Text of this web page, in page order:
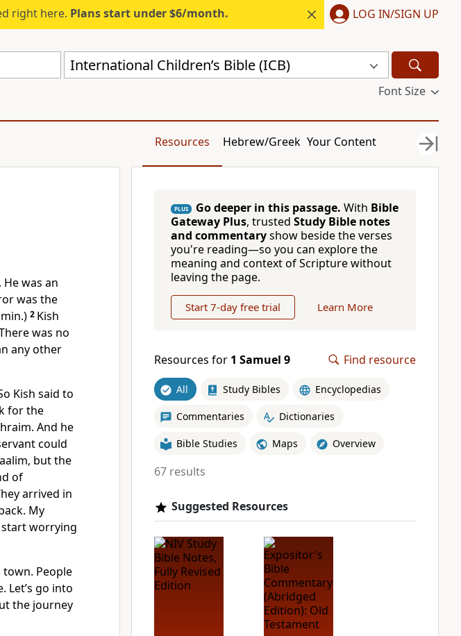
right here. Plans start under $6/month. LOG IN/SIGN UP
International Children’s Bible (ICB)
Font Size
Resources Hebrew/Greek Your Content
was an
was the
2 Kish
was no
any other
Kish said to
for the
And he
could
but the
of
arrived in
My
worrying
town. People
Let’s go into
the journey
PLUS Go deeper in this passage. With Bible
Gateway Plus, trusted Study Bible notes
and commentaryshow beside the verses
you're reading—so you can explore the
meaning and context of Scripture without
leaving the page.
Start 7-day free trial Learn More
Resources for 1 Samuel 9 Find resource
All Study Bibles Encyclopedias
Commentaries Dictionaries
Bible Studies Maps Overview
67 results
Suggested Resources